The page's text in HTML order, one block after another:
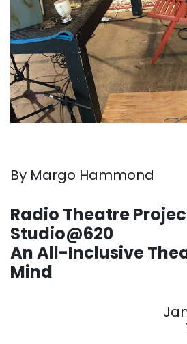
By Margo Hammond
Radio Theatre
Studio@620
An All-Inclusive
Mind